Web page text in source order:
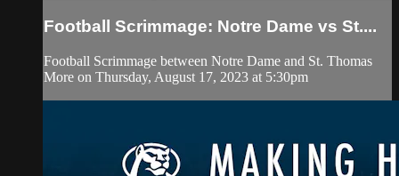
Football Scrimmage: Notre Dame vs St....
Football Scrimmage between Notre Dame and St. Thomas
More on Thursday, August 17, 2023 at 5:30pm